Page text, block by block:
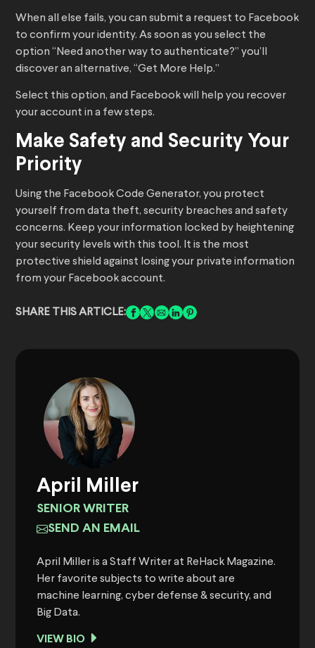
When all else fails, you can submit a request to Facebook
to confirm your identity. As soon as you select the
option “Need another way to authenticate?” you’ll
discover an alternative, “Get More Help.”
Select this option, and Facebook will help you recover
your account in a few steps.
Make Safety and Security Your
Priority
Using the Facebook Code Generator, you protect
yourself from data theft, security breaches and safety
concerns. Keep your information locked by heightening
your security levels with this tool. It is the most
protective shield against losing your private information
from your Facebook account.
SHARE THIS ARTICLE:
April Miller
SENIOR WRITER
SEND AN EMAIL
April Miller is a Staff Writer at ReHack Magazine.
Her favorite subjects to write about are
machine learning, cyber defense & security, and
Big Data.
VIEW BIO